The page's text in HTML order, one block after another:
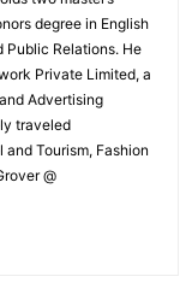
degree in English
Public Relations. He
Private Limited, a
Advertising
traveled
Tourism, Fashion
@